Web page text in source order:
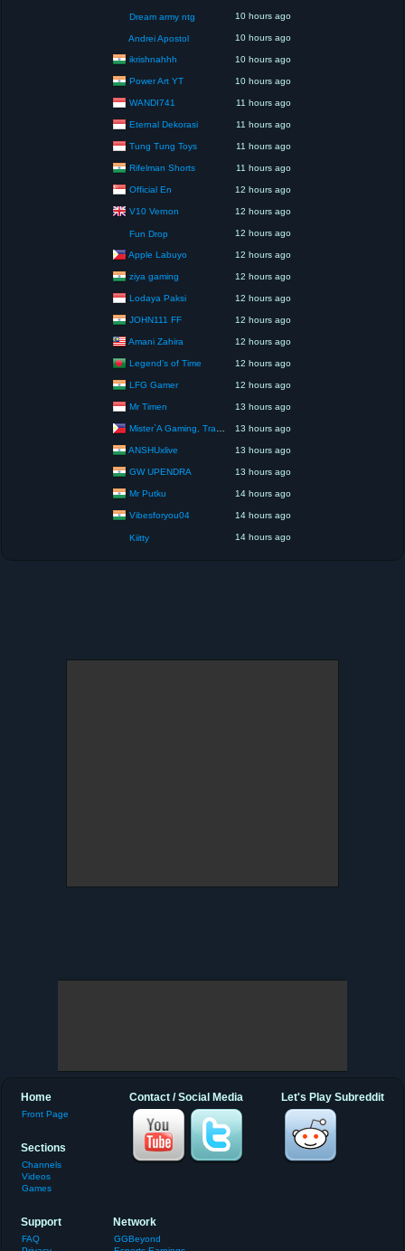
Dream army ntg 10 hours ago
Andrei Apostol 10 hours ago
ikrishnahhh 10 hours ago
Power Art YT 10 hours ago
WANDI741 11 hours ago
Eternal Dekorasi 11 hours ago
Tung Tung Toys 11 hours ago
Rifelman Shorts 11 hours ago
Official En 12 hours ago
V10 Vernon 12 hours ago
Fun Drop 12 hours ago
Apple Labuyo 12 hours ago
ziya gaming 12 hours ago
Lodaya Paksi 12 hours ago
JOHN111 FF 12 hours ago
Amani Zahira 12 hours ago
Legend’s of Time 12 hours ago
LFG Gamer 12 hours ago
Mr Timen 13 hours ago
Mister`A Gaming, Trading, Travels and Lifestyle 13 hours ago
ANSHUxlive 13 hours ago
GW UPENDRA 13 hours ago
Mr Putku 14 hours ago
Vibesforyou04 14 hours ago
Kiitty 14 hours ago
Let's Play Subreddit
Contact / Social Media
Home
Front Page
Sections
Channels
Videos
Games
Support
FAQ
Network
GGBeyond